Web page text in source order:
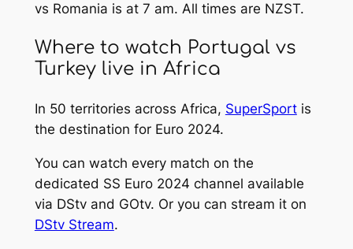
vs Romania is at 7 am. All times are NZST.
Where to watch Portugal vs
Turkey live in Africa
In 50 territories across Africa, SuperSportis
the destination for Euro 2024.
You can watch every match on the
dedicated SS Euro 2024 channel available
via DStv and GOtv. Or you can stream it on
DStv Stream.